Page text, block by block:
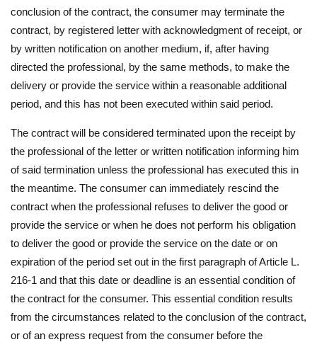
conclusion of the contract, the consumer may terminate the
contract, by registered letter with acknowledgment of receipt, or
by written notification on another medium, if, after having
directed the professional, by the same methods, to make the
delivery or provide the service within a reasonable additional
period, and this has not been executed within said period.
The contract will be considered terminated upon the receipt by
the professional of the letter or written notification informing him
of said termination unless the professional has executed this in
the meantime. The consumer can immediately rescind the
contract when the professional refuses to deliver the good or
provide the service or when he does not perform his obligation
to deliver the good or provide the service on the date or on
expiration of the period set out in the first paragraph of Article L.
216-1 and that this date or deadline is an essential condition of
the contract for the consumer. This essential condition results
from the circumstances related to the conclusion of the contract,
or of an express request from the consumer before the